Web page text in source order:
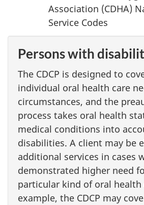
Association (CDHA)
Service Codes
Persons with
The CDCP is designed to
individual oral health care
circumstances, and the
process takes oral health
medical conditions into
disabilities. A client may be
additional services in cases
demonstrated higher need
particular kind of oral health
example, the CDCP may